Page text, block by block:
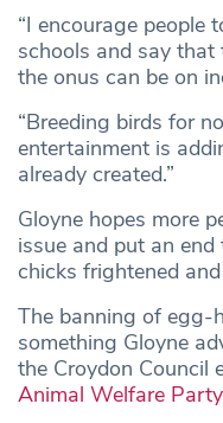
“I encourage people
schools and say that
the onus can be on
“Breeding birds for
entertainment is
already created.”
Gloyne hopes more
issue and put an
chicks frightened
The banning of egg-
something Gloyne
the Croydon Council
Animal Welfare Party